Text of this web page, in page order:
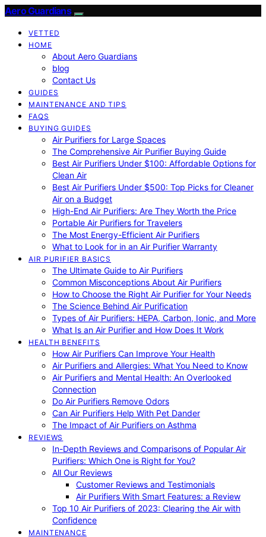
Aero Guardians
VETTED
HOME
About Aero Guardians
blog
Contact Us
GUIDES
MAINTENANCE AND TIPS
FAQS
BUYING GUIDES
Air Purifiers for Large Spaces
The Comprehensive Air Purifier Buying Guide
Best Air Purifiers Under $100: Affordable Options for
Clean Air
Best Air Purifiers Under $500: Top Picks for Cleaner
Air on a Budget
High-End Air Purifiers: Are They Worth the Price
Portable Air Purifiers for Travelers
The Most Energy-Efficient Air Purifiers
What to Look for in an Air Purifier Warranty
AIR PURIFIER BASICS
The Ultimate Guide to Air Purifiers
Common Misconceptions About Air Purifiers
How to Choose the Right Air Purifier for Your Needs
The Science Behind Air Purification
Types of Air Purifiers: HEPA, Carbon, Ionic, and More
What Is an Air Purifier and How Does It Work
HEALTH BENEFITS
How Air Purifiers Can Improve Your Health
Air Purifiers and Allergies: What You Need to Know
Air Purifiers and Mental Health: An Overlooked
Connection
Do Air Purifiers Remove Odors
Can Air Purifiers Help With Pet Dander
The Impact of Air Purifiers on Asthma
REVIEWS
In-Depth Reviews and Comparisons of Popular Air
Purifiers: Which One is Right for You?
All Our Reviews
Customer Reviews and Testimonials
Air Purifiers With Smart Features: a Review
Top 10 Air Purifiers of 2023: Clearing the Air with
Confidence
MAINTENANCE